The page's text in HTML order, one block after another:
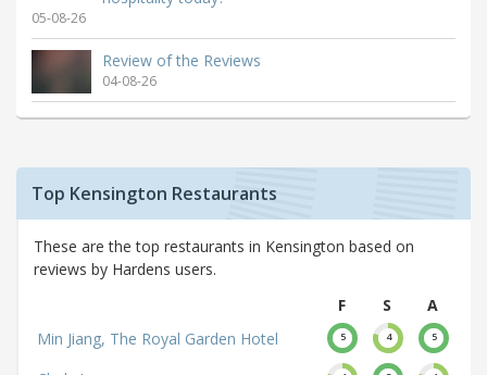
05-08-26
Review of the Reviews
04-08-26
Top Kensington Restaurants
These are the top restaurants in Kensington based on
reviews by Hardens users.
F
S
A
Min Jiang, The Royal Garden Hotel
5 4 5